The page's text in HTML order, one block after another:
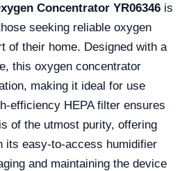
Concentrator YR06346 is
seeking reliable oxygen
of their home. Designed with a
this oxygen concentrator
making it ideal for use
efficiency HEPA filter ensures
of the utmost purity, offering
its easy-to-access humidifier
and maintaining the device